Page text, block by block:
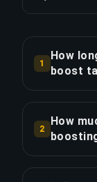
1
How
boost
days. With
2
How